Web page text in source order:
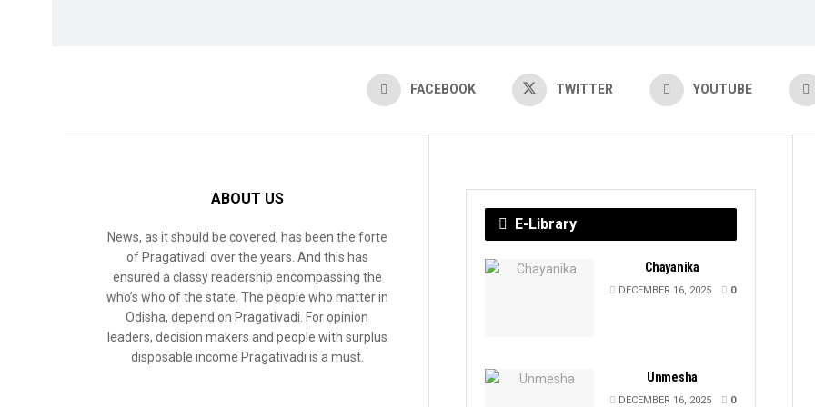
FACEBOOK TWITTER YOUTUBE
ABOUT US
News, as it should be covered, has been the forte
of Pragativadi over the years. And this has
ensured a classy readership encompassing the
who’s who of the state. The people who matter in
Odisha, depend on Pragativadi. For opinion
leaders, decision makers and people with surplus
disposable income Pragativadi is a must.
E-Library
Chayanika
DECEMBER 16, 2025 0
Unmesha
DECEMBER 16, 2025 0